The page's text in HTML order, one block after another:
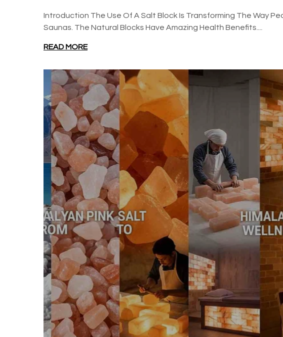
Introduction The Use Of A Salt Block Is Transforming The Way
Saunas. The Natural Blocks Have Amazing Health Benefits....
READ MORE
Salt Tiles 8" x 4"
Sale price
Build 20 sq ft Salt Wall
Glow Meets Wellness
Build
3 Salt